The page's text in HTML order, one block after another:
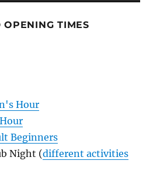
TIMES
Hour
Beginners
Night (different activities